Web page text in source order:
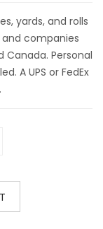
yards, and rolls
companies
Canada. Personal
A UPS or FedEx